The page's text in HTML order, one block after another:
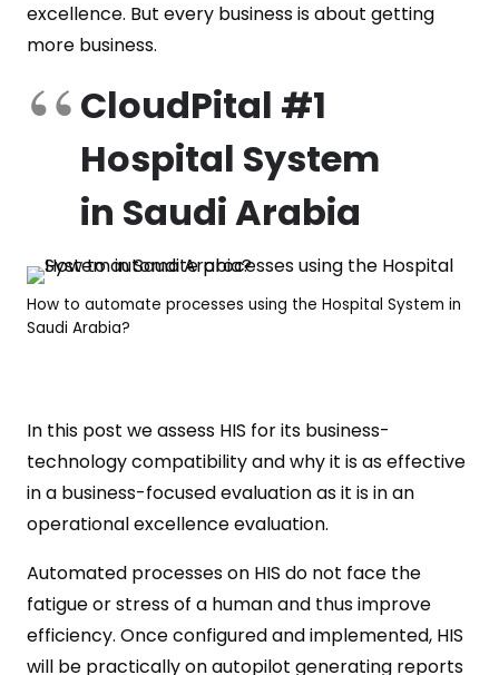
excellence. But every business is about getting
more business.
CloudPital #1
Hospital System
in Saudi Arabia
How to automate processes using the Hospital System in
Saudi Arabia?
In this post we assess HIS for its business-
technology compatibility and why it is as effective
in a business-focused evaluation as it is in an
operational excellence evaluation.
Automated processes on HIS do not face the
fatigue or stress of a human and thus improve
efficiency. Once configured and implemented, HIS
will be practically on autopilot generating reports